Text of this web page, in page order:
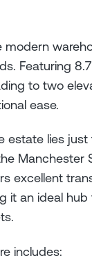
Featuring
to two
ease.
estate lies
Manchester
excellent
it an ideal
includes: